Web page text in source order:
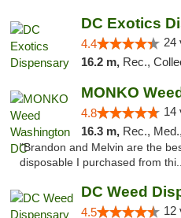
DC Exotics
4.4 24
16.2 m, Rec.,
MONKO
4.8 14
16.3 m, Rec.,
"Brandon and Melvin are the
disposable I purchased from
DC Weed
4.5 12